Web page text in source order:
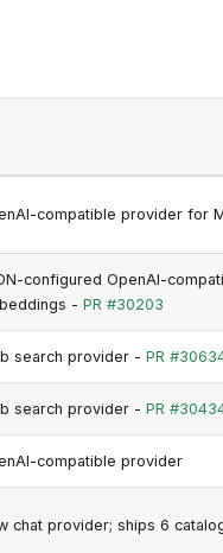
compatible provider for
configured OpenAI-
-PR #30203
search provider -PR
search provider -PR
compatible provider
chat provider; ships 6